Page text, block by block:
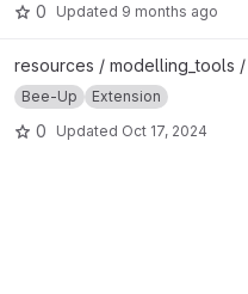
0 Updated 9 months ago
based BPMN Verification
resources / modelling_tools
Bee-Up Extension
0 Updated Oct 17, 2024